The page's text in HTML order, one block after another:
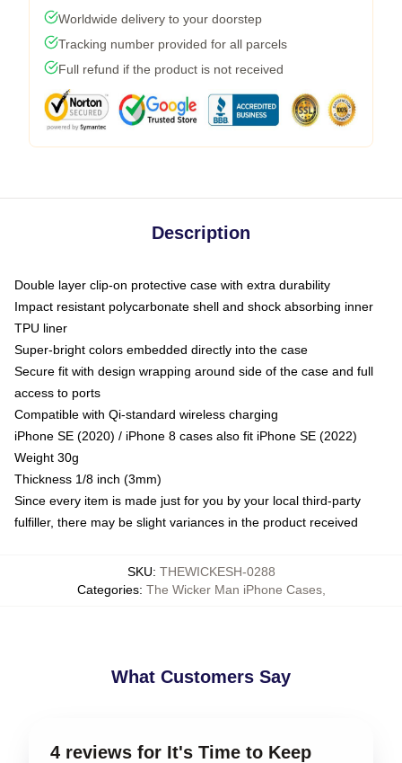
Worldwide delivery to your doorstep
Tracking number provided for all parcels
Full refund if the product is not received
Description
Double layer clip-on protective case with extra durability
Impact resistant polycarbonate shell and shock absorbing inner
TPU liner
Super-bright colors embedded directly into the case
Secure fit with design wrapping around side of the case and full
access to ports
Compatible with Qi-standard wireless charging
iPhone SE (2020) / iPhone 8 cases also fit iPhone SE (2022)
Weight 30g
Thickness 1/8 inch (3mm)
Since every item is made just for you by your local third-party
fulfiller, there may be slight variances in the product received
SKU: THEWICKESH-0288
Categories: The Wicker Man iPhone Cases,
What Customers Say
4 reviews for It's Time to Keep